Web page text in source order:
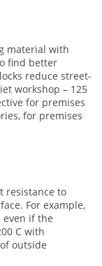
material with
find better
reduce street-
workshop – 125
for premises
for premises
resistance to
For example,
even if the
C with
outside